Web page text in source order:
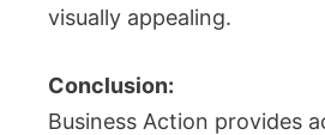
visually appealing.
Conclusion:
Business Action provides